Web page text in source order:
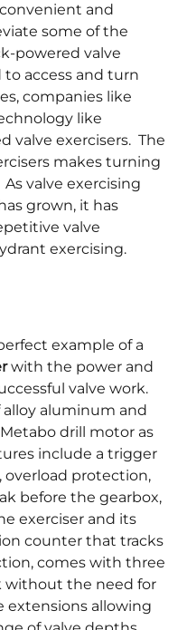
and
some of the
powered valve
access and turn
companies like
like
valve exercisers. The
makes turning
valve exercising
grown, it has
valve
exercising.
example of a
with the power and
valve work.
alloy aluminum and
drill motor as
include a trigger
overload protection,
before the gearbox,
exerciser and its
counter that tracks
comes with three
without the need for
extensions allowing